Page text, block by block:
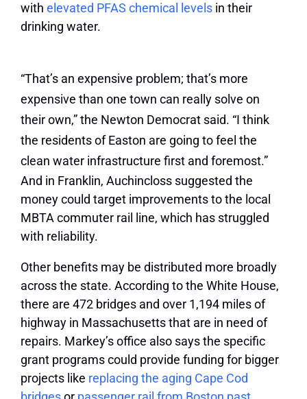
with elevated PFAS chemical levels in their
drinking water.
“That’s an expensive problem; that’s more
expensive than one town can really solve on
their own,” the Newton Democrat said. “I think
the residents of Easton are going to feel the
clean water infrastructure first and foremost.”
And in Franklin, Auchincloss suggested the
money could target improvements to the local
MBTA commuter rail line, which has struggled
with reliability.
Other benefits may be distributed more broadly
across the state. According to the White House,
there are 472 bridges and over 1,194 miles of
highway in Massachusetts that are in need of
repairs. Markey’s office also says the specific
grant programs could provide funding for bigger
projects like replacing the aging Cape Cod